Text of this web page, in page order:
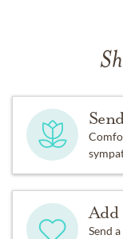
Add
Send